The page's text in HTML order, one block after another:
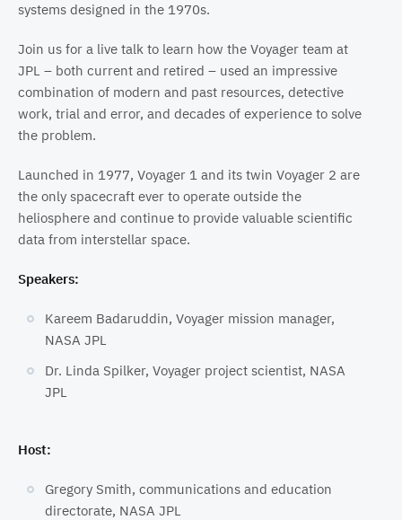
systems designed in the 1970s.
Join us for a live talk to learn how the Voyager team at
JPL – both current and retired – used an impressive
combination of modern and past resources, detective
work, trial and error, and decades of experience to solve
the problem.
Launched in 1977, Voyager 1 and its twin Voyager 2 are
the only spacecraft ever to operate outside the
heliosphere and continue to provide valuable scientific
data from interstellar space.
Speakers:
Kareem Badaruddin, Voyager mission manager,
NASA JPL
Dr. Linda Spilker, Voyager project scientist, NASA
JPL
Host:
Gregory Smith, communications and education
directorate, NASA JPL